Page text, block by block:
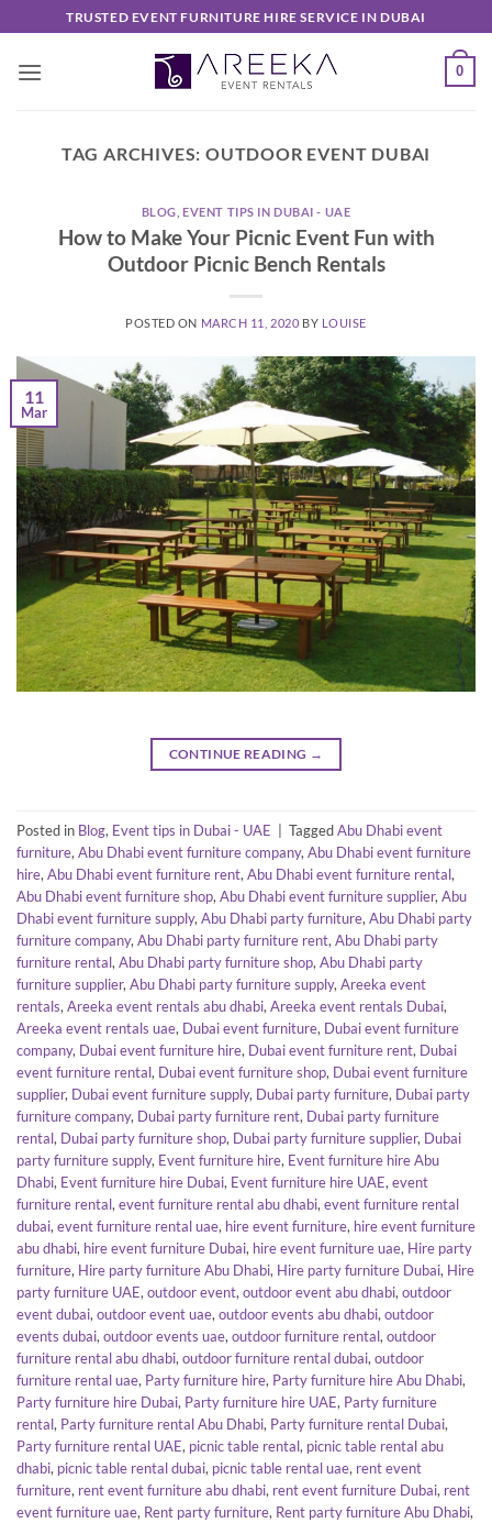
to
content
TRUSTED EVENT FURNITURE HIRE SERVICE IN DUBAI
0
TAG ARCHIVES: OUTDOOR EVENT DUBAI
BLOG ,EVENT TIPS IN DUBAI - UAE
How to Make Your Picnic Event Fun with
Outdoor Picnic Bench Rentals
POSTED ON MARCH 11, 2020 BY LOUISE
11
Mar
CONTINUE READING →
Posted in Blog, Event tips in Dubai - UAE TaggedAbu Dhabi event
furniture, Abu Dhabi event furniture company, Abu Dhabi event furniture
hire, Abu Dhabi event furniture rent, Abu Dhabi event furniture rental,
Abu Dhabi event furniture shop, Abu Dhabi event furniture supplier, Abu
Dhabi event furniture supply, Abu Dhabi party furniture, Abu Dhabi party
furniture company, Abu Dhabi party furniture rent, Abu Dhabi party
furniture rental, Abu Dhabi party furniture shop, Abu Dhabi party
furniture supplier, Abu Dhabi party furniture supply, Areeka event
rentals, Areeka event rentals abu dhabi, Areeka event rentals Dubai,
Areeka event rentals uae, Dubai event furniture, Dubai event furniture
company, Dubai event furniture hire, Dubai event furniture rent, Dubai
event furniture rental, Dubai event furniture shop, Dubai event furniture
supplier, Dubai event furniture supply, Dubai party furniture, Dubai party
furniture company, Dubai party furniture rent, Dubai party furniture
rental, Dubai party furniture shop, Dubai party furniture supplier, Dubai
party furniture supply, Event furniture hire, Event furniture hire Abu
Dhabi, Event furniture hire Dubai, Event furniture hire UAE, event
furniture rental, event furniture rental abu dhabi, event furniture rental
dubai, event furniture rental uae, hire event furniture, hire event furniture
abu dhabi, hire event furniture Dubai, hire event furniture uae, Hire party
furniture, Hire party furniture Abu Dhabi, Hire party furniture Dubai, Hire
party furniture UAE, outdoor event, outdoor event abu dhabi, outdoor
event dubai, outdoor event uae, outdoor events abu dhabi, outdoor
events dubai, outdoor events uae, outdoor furniture rental, outdoor
furniture rental abu dhabi, outdoor furniture rental dubai, outdoor
furniture rental uae, Party furniture hire, Party furniture hire Abu Dhabi,
Party furniture hire Dubai, Party furniture hire UAE, Party furniture
rental, Party furniture rental Abu Dhabi, Party furniture rental Dubai,
Party furniture rental UAE, picnic table rental, picnic table rental abu
dhabi, picnic table rental dubai, picnic table rental uae, rent event
furniture, rent event furniture abu dhabi, rent event furniture Dubai, rent
event furniture uae, Rent party furniture, Rent party furniture Abu Dhabi,